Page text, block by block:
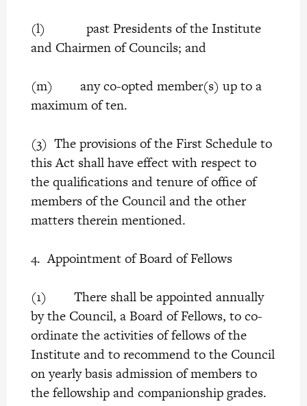
(l) past Presidents of the Institute
and Chairmen of Councils; and
(m) any co-opted member(s) up to a
maximum of ten.
(3) The provisions of the First Schedule to
this Act shall have effect with respect to
the qualifications and tenure of office of
members of the Council and the other
matters therein mentioned.
4. Appointment of Board of Fellows
(1) There shall be appointed annually
by the Council, a Board of Fellows, to co-
ordinate the activities of fellows of the
Institute and to recommend to the Council
on yearly basis admission of members to
the fellowship and companionship grades.